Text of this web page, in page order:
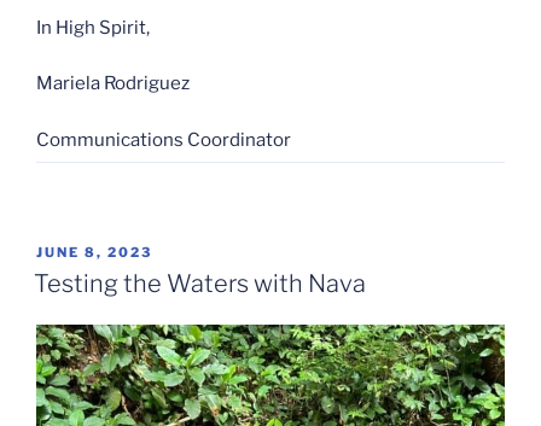
In High Spirit,
Mariela Rodriguez
Communications Coordinator
POSTED
ON
JUNE 8, 2023
Testing the Waters with Nava